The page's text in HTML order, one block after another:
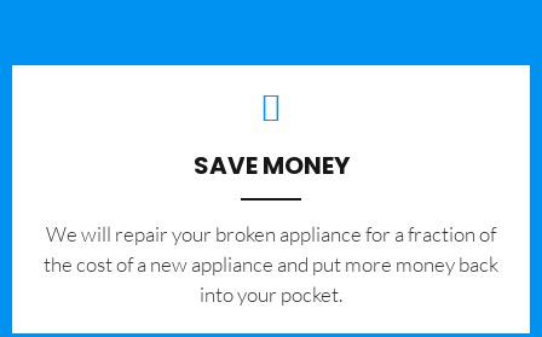
SAVE MONEY
We will repair your broken appliance for a fraction of
the cost of a new appliance and put more money back
into your pocket.